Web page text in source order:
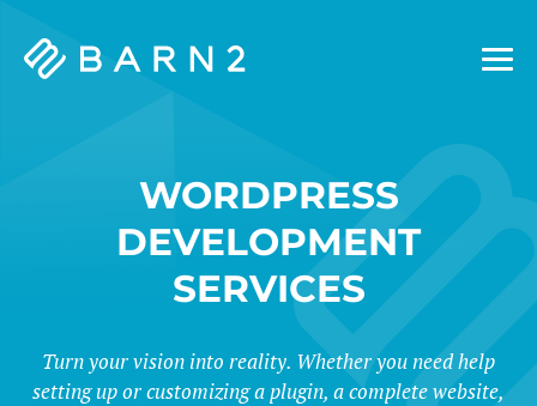
Barn2
WORDPRESS
DEVELOPMENT
SERVICES
Turn your vision into reality. Whether you need help
setting up or customizing a plugin, a complete website,